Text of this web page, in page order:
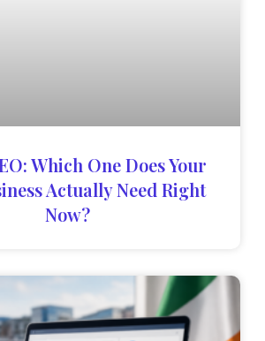
Which One Does Your
Actually Need Right
Now?